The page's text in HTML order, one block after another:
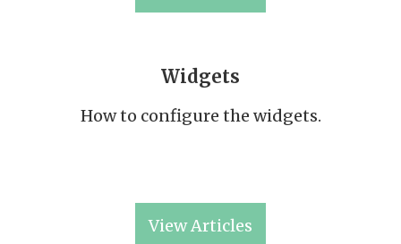
Widgets
How to configure the widgets.
View Articles